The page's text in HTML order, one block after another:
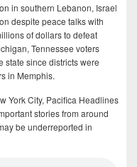
in southern Lebanon, Israel
despite peace talks with
of dollars to defeat
Tennessee voters
state since districts were
in Memphis.
York City, Pacifica Headlines
stories from around
be underreported in